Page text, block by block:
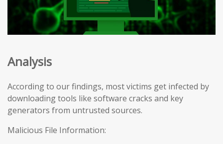
Analysis
According to our findings, most victims get infected by
downloading tools like software cracks and key
generators from untrusted sources.
Malicious File Information: